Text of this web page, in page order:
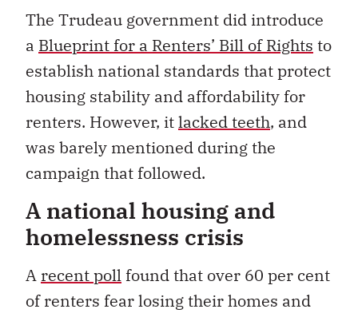
The Trudeau government did introduce
a Blueprint for a Renters’ Bill of Rights to
establish national standards that protect
housing stability and affordability for
renters. However, itlacked teeth, and
was barely mentioned during the
campaign that followed.
A national housing and
homelessness crisis
A recent poll found that over 60 per cent
of renters fear losing their homes and